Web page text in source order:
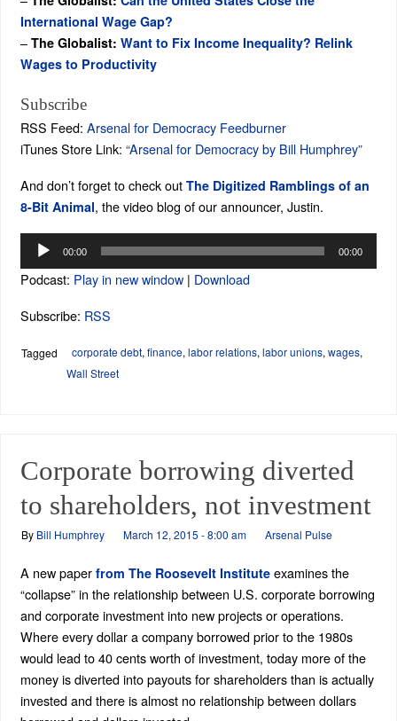
International Wage Gap?
– The Globalist: Want to Fix Income Inequality? Relink
Wages to Productivity
Subscribe
RSS Feed: Arsenal for Democracy Feedburner
iTunes Store Link: “Arsenal for Democracy by Bill Humphrey”
And don’t forget to check out The Digitized Ramblings of an
8-Bit Animal, the video blog of our announcer, Justin.
Audio
Player
00:00 00:00
Podcast: Play in new window| Download
Subscribe: RSS
Tagged corporate debt, finance, labor relations, labor unions, wages,
Wall Street
Corporate borrowing diverted
to shareholders, not investment
By Bill Humphrey March 12, 2015 - 8:00 am Arsenal Pulse
A new paper from The Roosevelt Instituteexamines the
“collapse” in the relationship between U.S. corporate borrowing
and corporate investment into new projects or operations.
Where every dollar a company borrowed prior to the 1980s
would lead to 40 cents worth of investment, today more of the
money is diverted into payouts for shareholders than is actually
invested and there is almost no relationship between dollars